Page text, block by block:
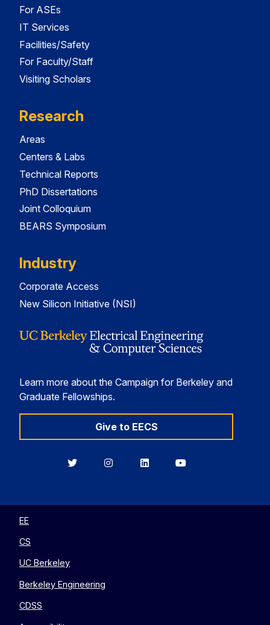
For ASEs
IT Services
Facilities/Safety
For Faculty/Staff
Visiting Scholars
Research
Areas
Centers & Labs
Technical Reports
PhD Dissertations
Joint Colloquium
BEARS Symposium
Industry
Corporate Access
New Silicon Initiative (NSI)
Learn more about the Campaign for Berkeley and
Graduate Fellowships.
Give to EECS
BerkeleyBerkeleyBerkeleyBerkeley
EE
CS
UC Berkeley
Berkeley Engineering
CDSS